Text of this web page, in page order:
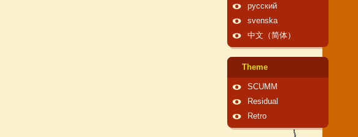
русский
svenska
中文（简体）
Theme
SCUMM
Residual
Retro